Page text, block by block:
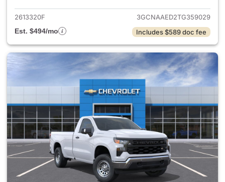
2613320F
3GCNAAED2TG359029
Est. $494/mo
Includes $589 doc fee